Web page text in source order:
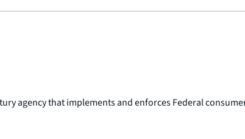
agency that implements and enforces Federal